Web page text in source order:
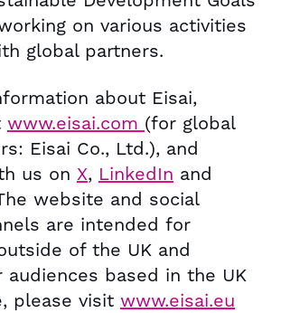
on various activities
global partners.
about Eisai,
www.eisai.com (for global
Eisai Co., Ltd.), and
us on X, LinkedIn and
website and social
are intended for
of the UK and
audiences based in the UK
, please visit www.eisai.eu